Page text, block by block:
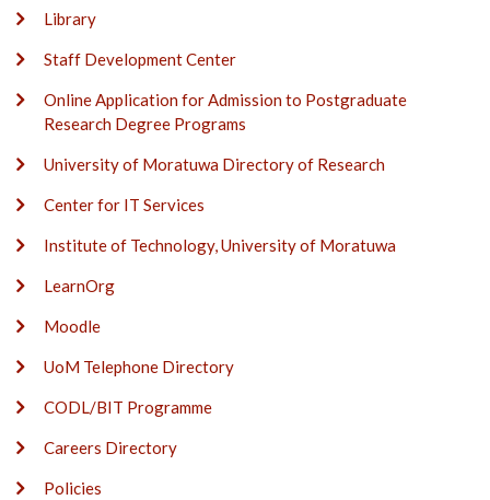
Library
Staff Development Center
Online Application for Admission to Postgraduate
Research Degree Programs
University of Moratuwa Directory of Research
Center for IT Services
Institute of Technology, University of Moratuwa
LearnOrg
Moodle
UoM Telephone Directory
CODL/BIT Programme
Careers Directory
Policies